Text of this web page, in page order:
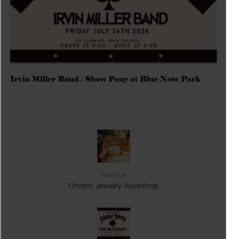
Irvin Miller Band / Show Pony at Blue Note Park
Charm Jewelry Workshop